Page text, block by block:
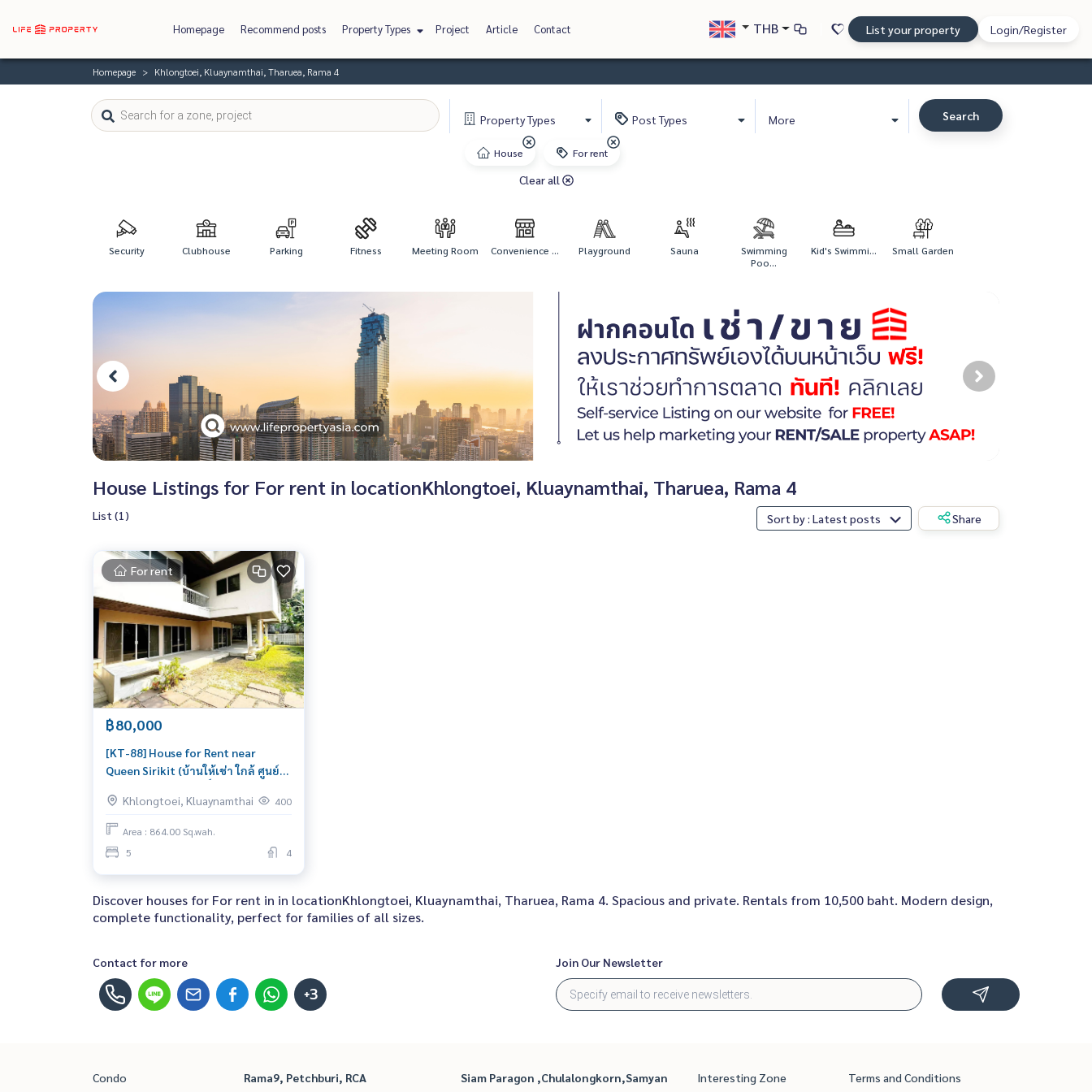
Homepage Recommend posts Property Types Project Article Contact THB List your property Login/Register
Homepage Khlongtoei, Kluaynamthai, Tharuea, Rama 4
PropertyTypes PostTypes More Search
House For rent
Clear all
Security Clubhouse Parking Fitness Meeting Room Convenience ... Playground Sauna
Swimming
Poo...
Kid's Swimmi... Small Garden
House Listings for For rent in locationKhlongtoei, Kluaynamthai, Tharuea, Rama 4
List (1) Sort by : Latest posts Share
For rent
฿80,000
[KT-88] House for Rent near
Queen Sirikit (บ้านให้เช่า ใกล้ ศูนย์
detached House for Rent 5
Bedroom Near Queen Sirikit Great
house, living here brings prosperity
Khlongtoei, Kluaynamthai 400
Area : 864.00 Sq.wah.
5
4
Discover houses for For rent in in locationKhlongtoei, Kluaynamthai, Tharuea, Rama 4. Spacious and private. Rentals from 10,500 baht. Modern design,
complete functionality, perfect for families of all sizes.
Contact for more
+3
Join Our Newsletter
Condo Rama9, Petchburi, RCA Siam Paragon ,Chulalongkorn,Samyan Interesting Zone Terms and Conditions